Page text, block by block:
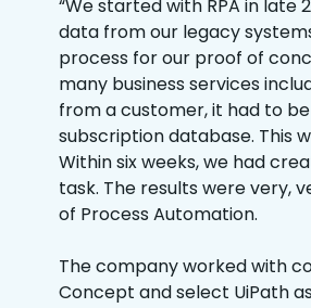
“We started with RPA in late
data from our legacy
process for our proof of
many business services
from a customer, it had to
subscription database. This
Within six weeks, we had
task. The results were very,
of Process Automation.
The company worked with
Concept and select UiPath